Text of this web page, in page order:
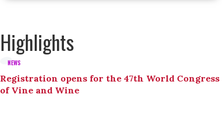
Highlights
NEWS
Registration opens for the 47th World Congress
of Vine and Wine